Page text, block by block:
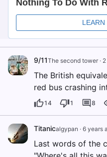
9/11The second tower ·
The British
red bus crashing
14 1 8
Titanicalgypan · 6 years
Last words of the